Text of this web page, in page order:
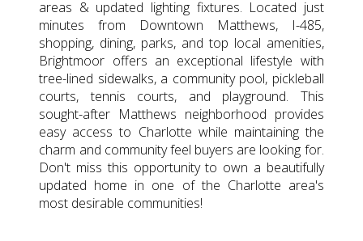
areas & updated lighting fixtures. Located just
minutes from Downtown Matthews, I-485,
shopping, dining, parks, and top local amenities,
Brightmoor offers an exceptional lifestyle with
tree-lined sidewalks, a community pool, pickleball
courts, tennis courts, and playground. This
sought-after Matthews neighborhood provides
easy access to Charlotte while maintaining the
charm and community feel buyers are looking for.
Don't miss this opportunity to own a beautifully
updated home in one of the Charlotte area's
most desirable communities!